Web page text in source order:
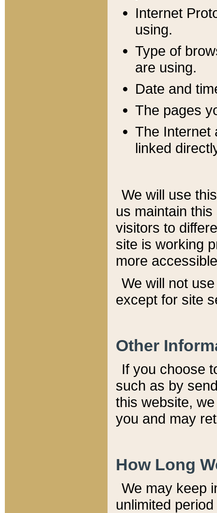
Internet
using.
Type of
are using.
Date and
The pages
The Internet
linked
We will use
us maintain
visitors to
site is working
more
We will not
except for site
Other
If you choose
such as by
this website,
you and may
How Long
We may keep
unlimited